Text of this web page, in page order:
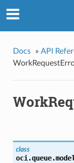
Docs » API
class